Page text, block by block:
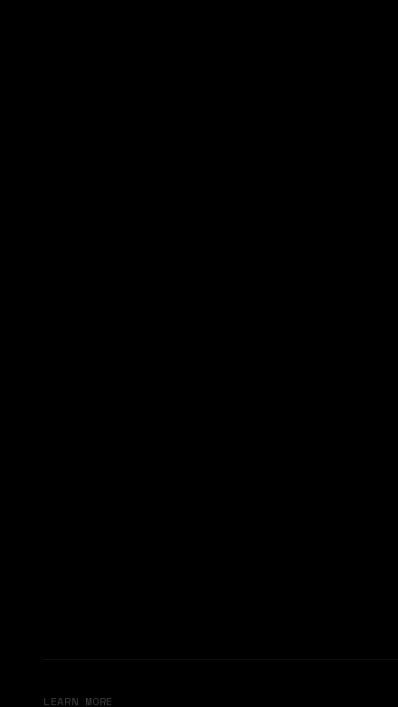
LEARN MORE